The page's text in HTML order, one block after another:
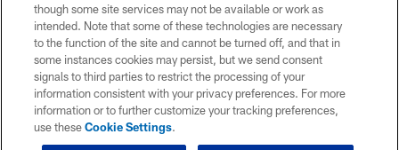
though some site services may not be available or work as
intended. Note that some of these technologies are necessary
to the function of the site and cannot be turned off, and that in
some instances cookies may persist, but we send consent
signals to third parties to restrict the processing of your
information consistent with your privacy preferences. For more
information or to further customize your tracking preferences,
use theseCookie Settings.